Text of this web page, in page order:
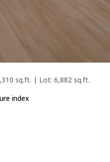
sq.ft. | Lot: 6,882 sq.ft.
index